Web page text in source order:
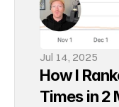
The
You'll
SEO can be a long
most valuable thing
Jul 14, 2025
How I
Times in 2